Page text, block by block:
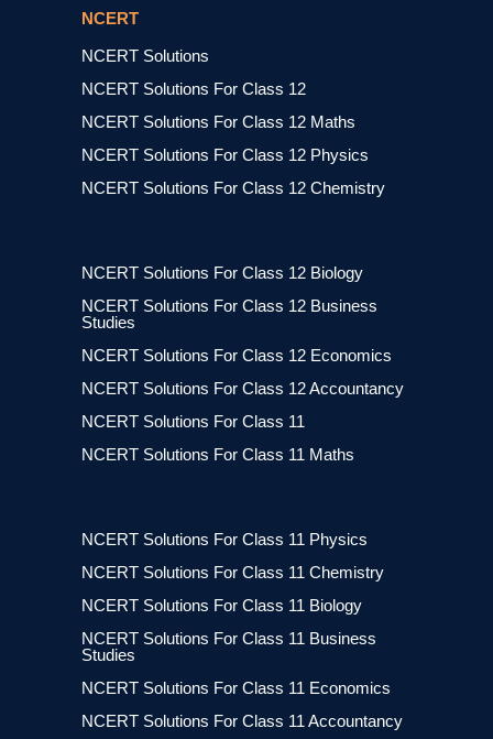
NCERT
NCERT Solutions
NCERT Solutions For Class 12
NCERT Solutions For Class 12 Maths
NCERT Solutions For Class 12 Physics
NCERT Solutions For Class 12 Chemistry
NCERT Solutions For Class 12 Biology
NCERT Solutions For Class 12 Business
Studies
NCERT Solutions For Class 12 Economics
NCERT Solutions For Class 12 Accountancy
NCERT Solutions For Class 11
NCERT Solutions For Class 11 Maths
NCERT Solutions For Class 11 Physics
NCERT Solutions For Class 11 Chemistry
NCERT Solutions For Class 11 Biology
NCERT Solutions For Class 11 Business
Studies
NCERT Solutions For Class 11 Economics
NCERT Solutions For Class 11 Accountancy